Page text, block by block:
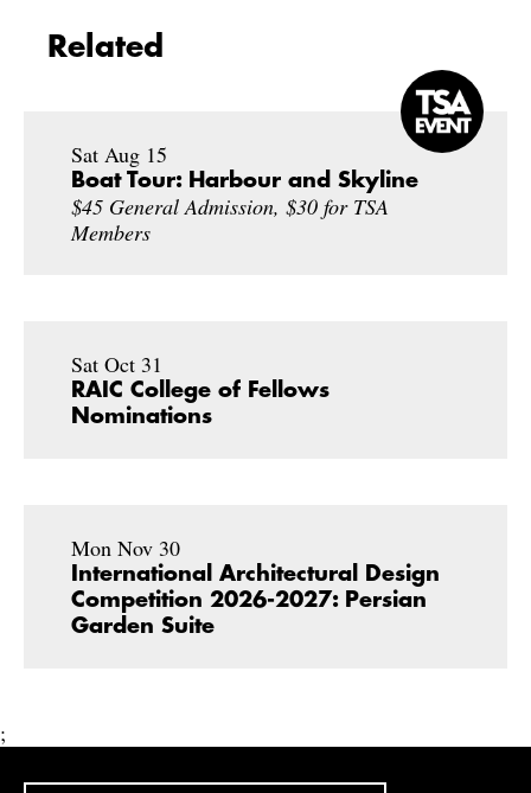
Related
Sat Aug 15
Boat Tour: Harbour and Skyline
$45 General Admission, $30 for TSA
Members
Sat Oct 31
RAIC College of Fellows
Nominations
Mon Nov 30
International Architectural Design
Competition 2026-2027: Persian
Garden Suite
;